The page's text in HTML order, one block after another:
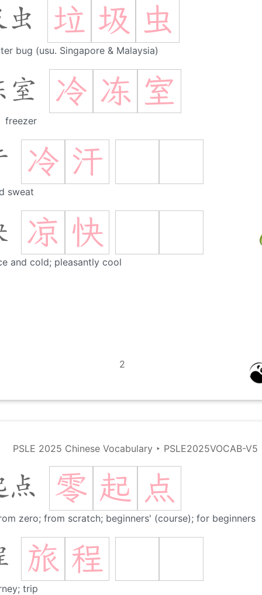
垃 圾 虫
bug (usu. Singapore & Malaysia)
室 冷 冻 室
freezer
冷 汗
sweat
凉 快
and cold; pleasantly cool
2
PSLE 2025 Chinese Vocabulary ‣ PSLE2025VOCAB-V5
点 零 起 点
zero; from scratch; beginners' (course); for beginners
旅 程
trip